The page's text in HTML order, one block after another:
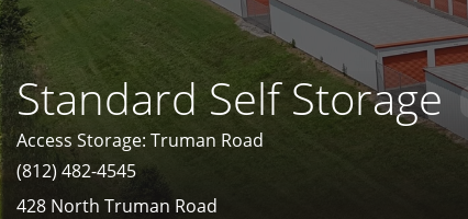
Standard Self Storage
Access Storage: Truman Road
(812) 482-4545
428 North Truman Road